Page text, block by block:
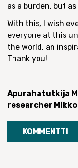
as a burden, but
With this, I wish
everyone at this
the world, an
Thank you!
Apurahatutkija
researcher
KOMMENTTI